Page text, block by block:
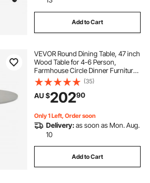
with storage
table base
coffee table legs
coffee table
with steel legs
Add to Cart
VEVOR Round Dining Table, 47 inch
Wood Table for 4-6 Person,
Farmhouse Circle Dinner Furniture,
Rustic Leisure Tables with Thick
Wooden Legs, for Home Kitchen
Living Room, Grey (Only Table)
(35)
AU $20290
Only 1 Left, Order soon
Delivery:as soon as Mon. Aug.
10
Add to Cart